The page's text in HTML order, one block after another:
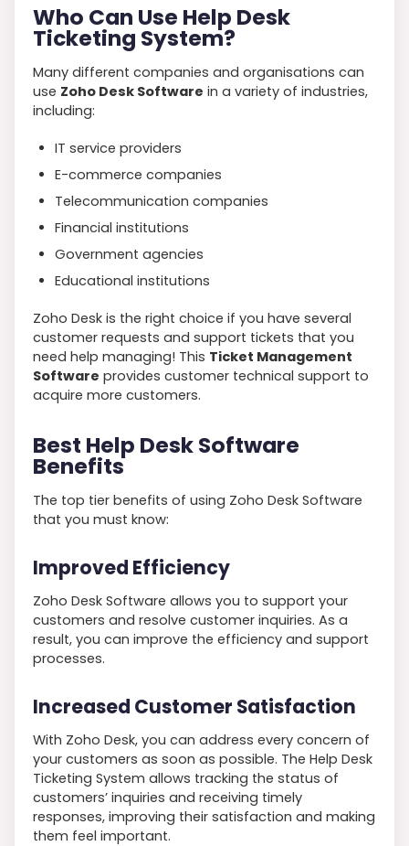
Who Can Use Help Desk
Ticketing System?
Many different companies and organisations can
use Zoho Desk Software in a variety of industries,
including:
IT service providers
E-commerce companies
Telecommunication companies
Financial institutions
Government agencies
Educational institutions
Zoho Desk is the right choice if you have several
customer requests and support tickets that you
need help managing! This Ticket Management
Software provides customer technical support to
acquire more customers.
Best Help Desk Software
Benefits
The top tier benefits of using Zoho Desk Software
that you must know:
Improved Efficiency
Zoho Desk Software allows you to support your
customers and resolve customer inquiries. As a
result, you can improve the efficiency and support
processes.
Increased Customer Satisfaction
With Zoho Desk, you can address every concern of
your customers as soon as possible. The Help Desk
Ticketing System allows tracking the status of
customers’ inquiries and receiving timely
responses, improving their satisfaction and making
them feel important.